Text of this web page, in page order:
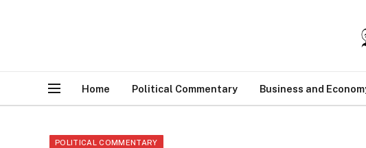
Home Political Commentary Business and
POLITICAL COMMENTARY